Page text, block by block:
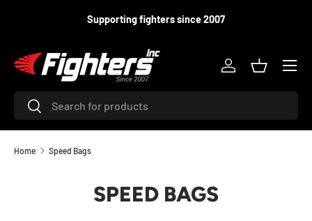
SKIP TO CONTENTSupporting fighters since 2007
SearchSearch
Log inBasket
Menu
Home Speed Bags
SPEED BAGS